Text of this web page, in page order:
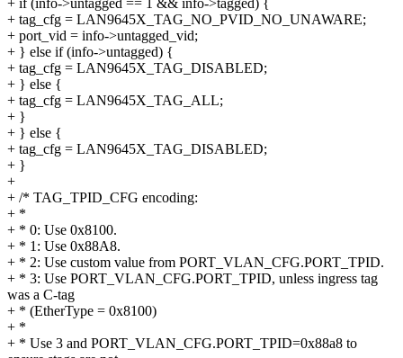
+ tag_cfg = LAN9645X_TAG_NO_PVID_NO_UNAWARE;
+ port_vid = info->untagged_vid;
+ } else if (info->untagged) {
+ tag_cfg = LAN9645X_TAG_DISABLED;
+ } else {
+ tag_cfg = LAN9645X_TAG_ALL;
+ }
+ } else {
+ tag_cfg = LAN9645X_TAG_DISABLED;
+ }
+
+ /* TAG_TPID_CFG encoding:
+ *
+ * 0: Use 0x8100.
+ * 1: Use 0x88A8.
+ * 2: Use custom value from PORT_VLAN_CFG.PORT_TPID.
+ * 3: Use PORT_VLAN_CFG.PORT_TPID, unless ingress tag
was a C-tag
+ * (EtherType = 0x8100)
+ *
+ * Use 3 and PORT_VLAN_CFG.PORT_TPID=0x88a8 to